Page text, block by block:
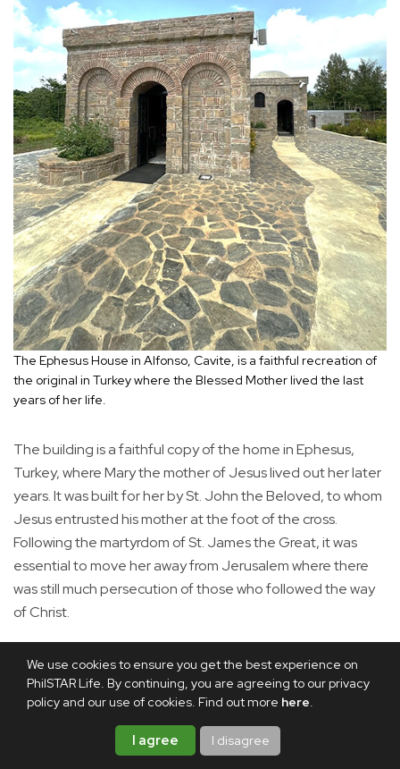
We use cookies to ensure you get the best experience on
PhilSTAR Life. By continuing, you are agreeing to our privacy
policy and our use of cookies. Find out more here.
I agree I disagree
The Ephesus House in Alfonso, Cavite, is a faithful recreation of
the original in Turkey where the Blessed Mother lived the last
years of her life.
The building is a faithful copy of the home in Ephesus,
Turkey, where Mary the mother of Jesus lived out her later
years. It was built for her by St. John the Beloved, to whom
Jesus entrusted his mother at the foot of the cross.
Following the martyrdom of St. James the Great, it was
essential to move her away from Jerusalem where there
was still much persecution of those who followed the way
of Christ.